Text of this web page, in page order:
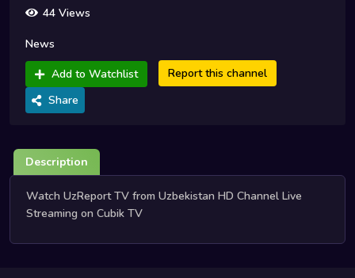
44 Views
News
Add to Watchlist
Report this channel
Share
Description
Watch UzReport TV from Uzbekistan HD Channel Live
Streaming on Cubik TV